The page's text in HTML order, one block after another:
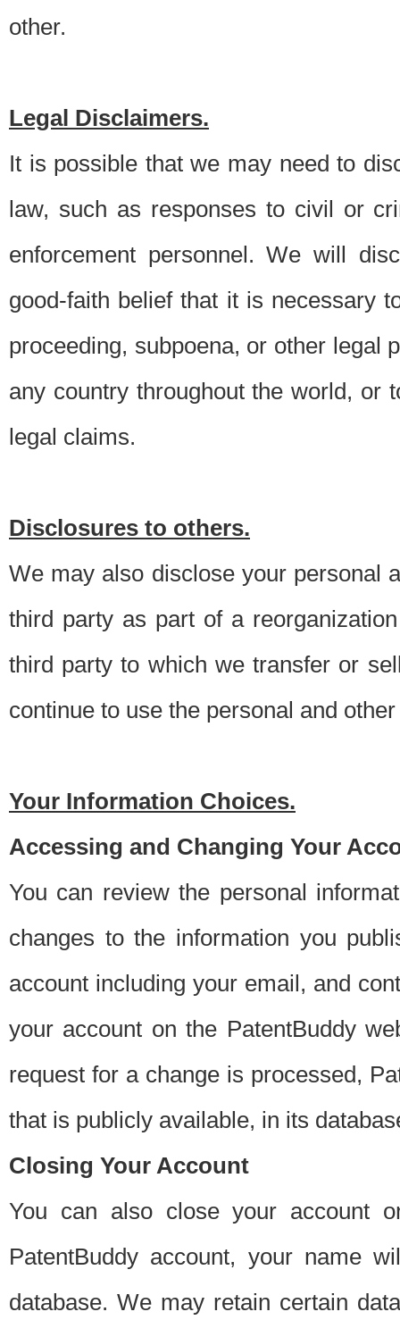
other.
Legal Disclaimers.
It is possible that we may need to
law, such as responses to civil or
enforcement personnel. We will
good-faith belief that it is necessary
proceeding, subpoena, or other legal
any country throughout the world, or
legal claims.
Disclosures to others.
We may also disclose your personal
third party as part of a
third party to which we transfer or
continue to use the personal and
Your Information Choices.
Accessing and Changing Your
You can review the personal
changes to the information you
account including your email, and
your account on the PatentBuddy
request for a change is processed,
that is publicly available, in its
Closing Your Account
You can also close your account
PatentBuddy account, your name
database. We may retain certain